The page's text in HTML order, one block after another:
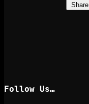
Share
Follow Us…